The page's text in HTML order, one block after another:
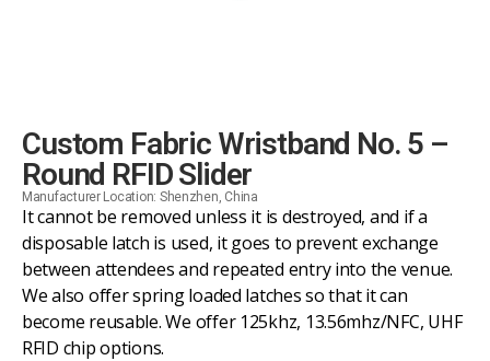
Custom Fabric Wristband No. 5 –
Round RFID Slider
Manufacturer Location: Shenzhen, China
It cannot be removed unless it is destroyed, and if a
disposable latch is used, it goes to prevent exchange
between attendees and repeated entry into the venue.
We also offer spring loaded latches so that it can
become reusable. We offer 125khz, 13.56mhz/NFC, UHF
RFID chip options.